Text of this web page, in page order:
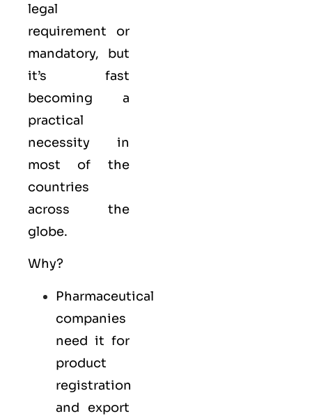
legal
requirement or
mandatory, but
it’s fast
becoming a
practical
necessity in
most of the
countries
across the
globe.
Why?
Pharmaceutical
companies
need it for
product
registration
and export